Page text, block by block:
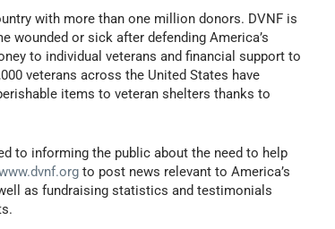
with more than one million donors. DVNF is
wounded or sick after defending America’s
to individual veterans and financial support to
veterans across the United States have
items to veteran shelters thanks to
to informing the public about the need to help
to post news relevant to America’s
as fundraising statistics and testimonials